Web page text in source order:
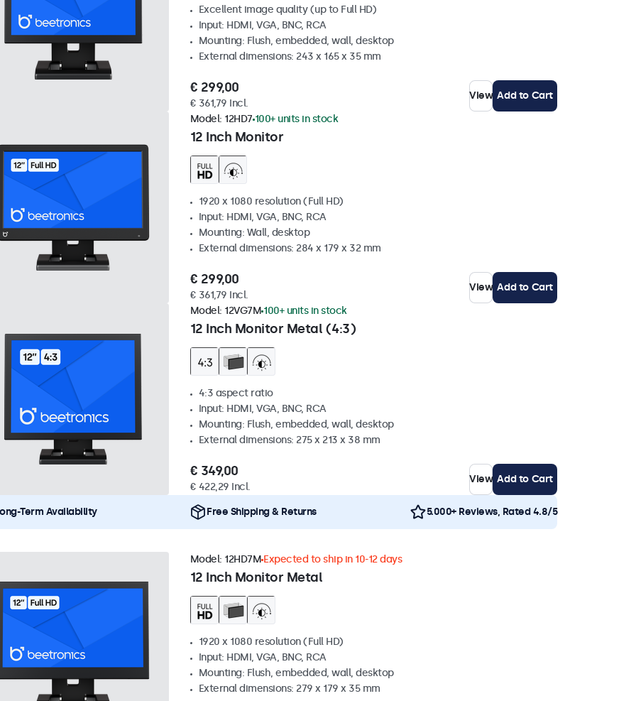
Excellent image quality (up to Full HD)
Input: HDMI, VGA, BNC, RCA
Mounting: Flush, embedded, wall, desktop
External dimensions: 243 x 165 x 35 mm
€ 299,00
€ 361,79 Incl.
View Add to Cart
12 Inch Monitor
Model: 12HD7 100+ units in stock
1920 x 1080 resolution (Full HD)
Input: HDMI, VGA, BNC, RCA
Mounting: Wall, desktop
External dimensions: 284 x 179 x 32 mm
€ 299,00
€ 361,79 Incl.
View Add to Cart
12 Inch Monitor Metal (4:3)
Model: 12VG7M 100+ units in stock
4:3 aspect ratio
Input: HDMI, VGA, BNC, RCA
Mounting: Flush, embedded, wall, desktop
External dimensions: 275 x 213 x 38 mm
€ 349,00
€ 422,29 Incl.
View Add to Cart
Term Availability Free Shipping & Returns 5.000+ Reviews, Rated 4.8/5
12 Inch Monitor Metal
Model: 12HD7M Expected to ship in 10-12 days
1920 x 1080 resolution (Full HD)
Input: HDMI, VGA, BNC, RCA
Mounting: Flush, embedded, wall, desktop
External dimensions: 279 x 179 x 35 mm